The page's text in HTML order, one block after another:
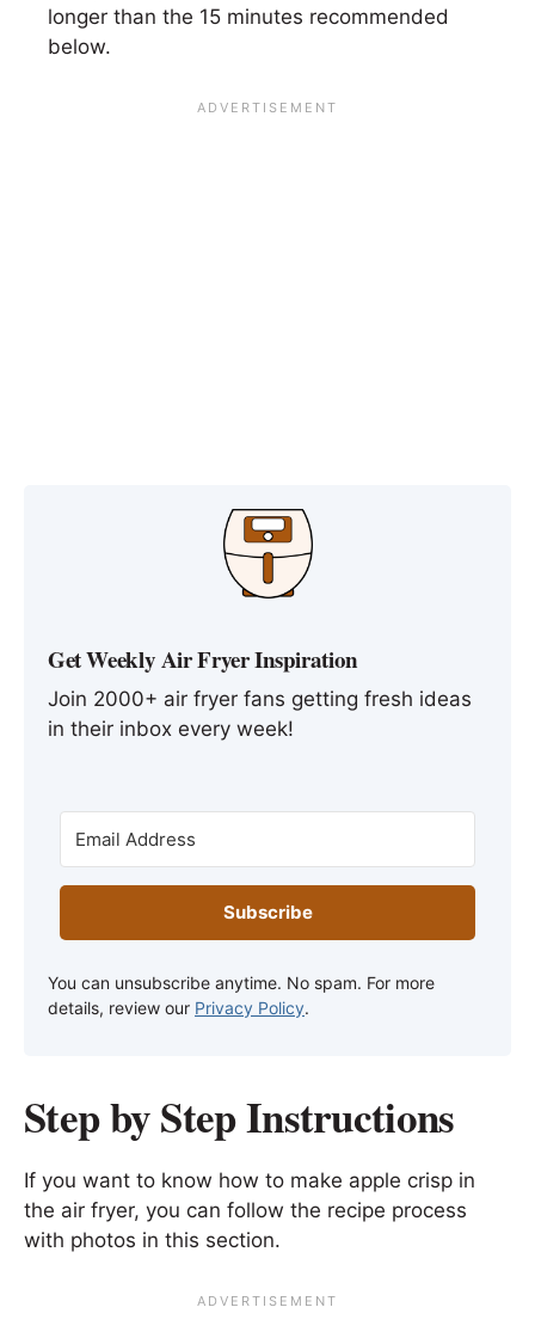
longer than the 15 minutes recommended
below.
Get Weekly Air Fryer Inspiration
Join 2000+ air fryer fans getting fresh ideas
in their inbox every week!
Subscribe
You can unsubscribe anytime. No spam. For more
details, review our Privacy Policy.
Step by Step Instructions
If you want to know how to make apple crisp in
the air fryer, you can follow the recipe process
with photos in this section.